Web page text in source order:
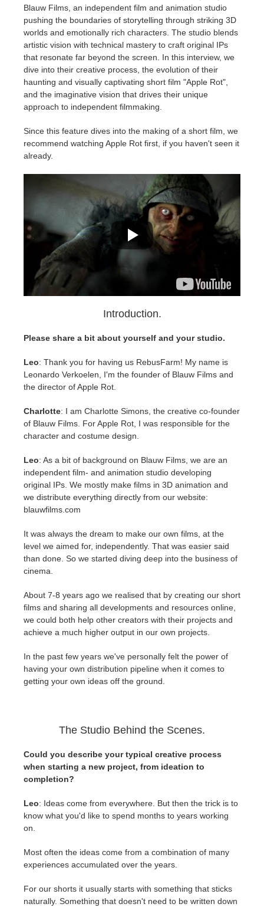
Historial de pagos
Editar perfil
TeamManager
2017
2016
Envío de trabajo de SketchUp
Envío de trabajo de Rhino
Redshift
Arnold
Octane
Maxwell
Modo
LightWave
SketchUp
Rhino
Blauw Films, an independent film and animation studio
pushing the boundaries of storytelling through striking 3D
worlds and emotionally rich characters. The studio blends
artistic vision with technical mastery to craft original IPs
that resonate far beyond the screen. In this interview, we
dive into their creative process, the evolution of their
haunting and visually captivating short film "Apple Rot",
and the imaginative vision that drives their unique
approach to independent filmmaking.
Since this feature dives into the making of a short film, we
recommend watching Apple Rot first, if you haven't seen it
already.
Introduction.
Please share a bit about yourself and your studio.
Leo: Thank you for having us RebusFarm! My name is
Leonardo Verkoelen, I'm the founder of Blauw Films and
the director of Apple Rot.
Charlotte: I am Charlotte Simons, the creative co-founder
of Blauw Films. For Apple Rot, I was responsible for the
character and costume design.
Leo: As a bit of background on Blauw Films, we are an
independent film- and animation studio developing
original IPs. We mostly make films in 3D animation and
we distribute everything directly from our website:
blauwfilms.com
It was always the dream to make our own films, at the
level we aimed for, independently. That was easier said
than done. So we started diving deep into the business of
cinema.
About 7-8 years ago we realised that by creating our short
films and sharing all developments and resources online,
we could both help other creators with their projects and
achieve a much higher output in our own projects.
In the past few years we've personally felt the power of
having your own distribution pipeline when it comes to
getting your own ideas off the ground.
The Studio Behind the Scenes.
Could you describe your typical creative process
when starting a new project, from ideation to
completion?
Leo: Ideas come from everywhere. But then the trick is to
know what you'd like to spend months to years working
on.
Most often the ideas come from a combination of many
experiences accumulated over the years.
For our shorts it usually starts with something that sticks
naturally. Something that doesn't need to be written down